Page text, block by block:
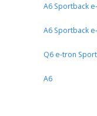
A6 Sportback
A6 Sportback
Q6 e-tron
A6